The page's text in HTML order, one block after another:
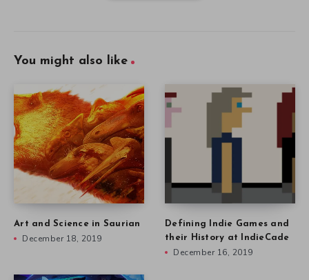
You might also like
Art and Science in Saurian
December 18, 2019
Defining Indie Games and
their History at IndieCade
December 16, 2019